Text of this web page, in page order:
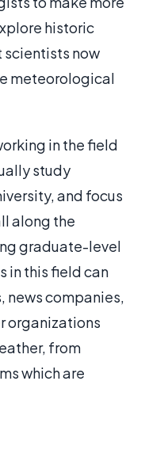
historic
scientists now
meteorological
in the field
study
and focus
along the
graduate-level
in this field can
news companies,
organizations
from
which are